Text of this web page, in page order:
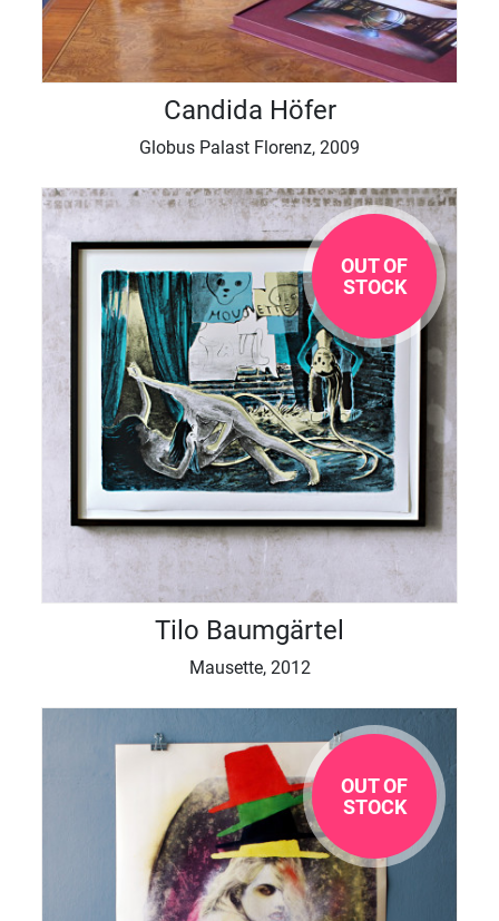
Candida Höfer
Globus Palast Florenz, 2009
OUT OF
STOCK
Tilo Baumgärtel
Mausette, 2012
OUT OF
STOCK